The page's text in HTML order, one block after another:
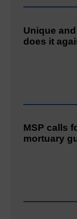
Unique
does it
MSP calls
mortuary